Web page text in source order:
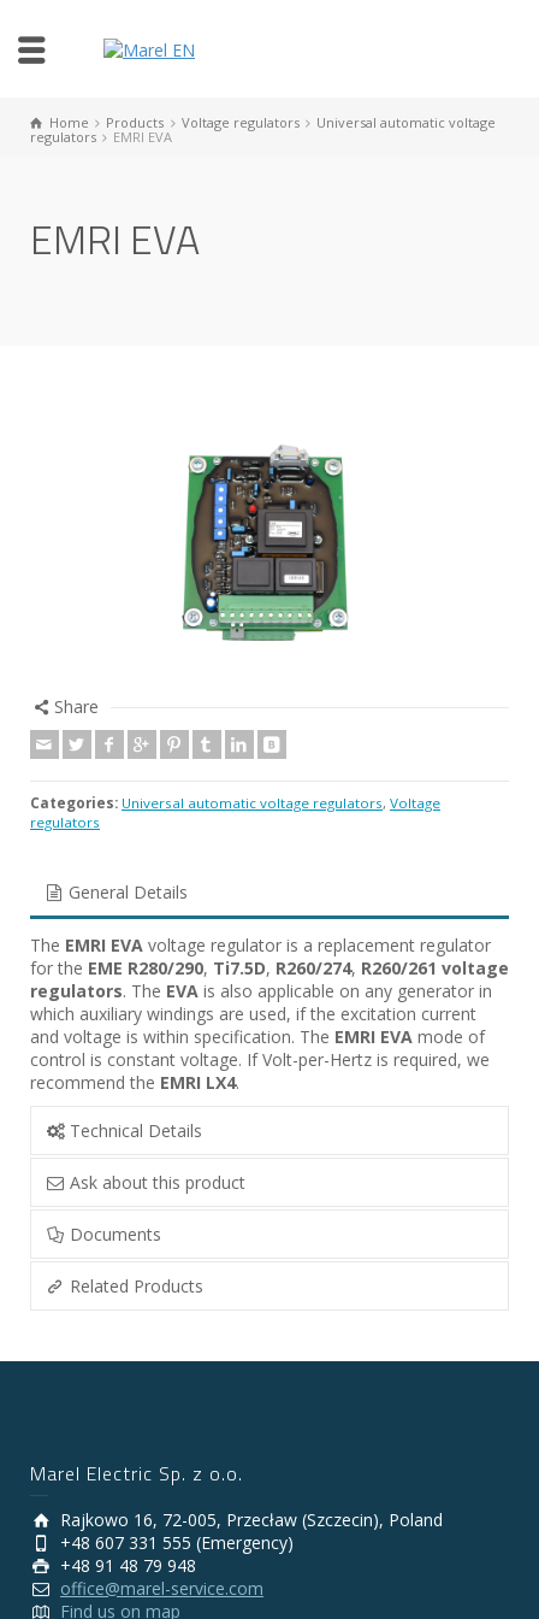
Home Products Voltage regulators
Universal automatic voltage
regulators
EMRI EVA
EMRI EVA
Share
Categories: Universal automatic voltage regulators, Voltage
regulators
General Details
The EMRI EVA voltage regulator is a replacement regulator
for the EME R280/290, Ti7.5D, R260/274, R260/261 voltage
regulators. The EVA is also applicable on any generator in
which auxiliary windings are used, if the excitation current
and voltage is within specification. The EMRI EVA mode of
control is constant voltage. If Volt-per-Hertz is required, we
recommend the EMRI LX4.
Technical Details
Ask about this product
Documents
Related Products
Marel Electric Sp. z o.o.
Rajkowo 16, 72-005, Przecław (Szczecin), Poland
+48 607 331 555 (Emergency)
+48 91 48 79 948
office@marel-service.com
Find us on map